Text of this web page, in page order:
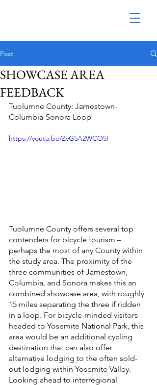
Post
SHOWCASE AREA
FEEDBACK
Tuolumne County: Jamestown-
Columbia-Sonora Loop
https://youtu.be/ZvG5A2WCO5I
Tuolumne County offers several top
contenders for bicycle tourism –
perhaps the most of any County within
the study area. The proximity of the
three communities of Jamestown,
Columbia, and Sonora makes this an
combined showcase area, with roughly
15 miles separating the three if ridden
in a loop. For bicycle-minded visitors
headed to Yosemite National Park, this
area would be an additional cycling
destination that can also offer
alternative lodging to the often sold-
out lodging within Yosemite Valley.
Looking ahead to interregional